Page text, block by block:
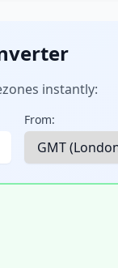
instantly:
From: